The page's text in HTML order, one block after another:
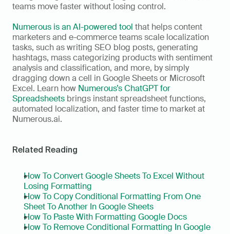
teams move faster without losing control.
Numerous is an AI-powered tool that helps content
marketers and e-commerce teams scale localization
tasks, such as writing SEO blog posts, generating
hashtags, mass categorizing products with sentiment
analysis and classification, and more, by simply
dragging down a cell in Google Sheets or Microsoft
Excel. Learn how Numerous’s ChatGPT for
Spreadsheets brings instant spreadsheet functions,
automated localization, and faster time to market at
Numerous.ai.
Related Reading
How To Convert Google Sheets To Excel Without
Losing Formatting
How To Copy Conditional Formatting From One
Sheet To Another In Google Sheets
How To Paste With Formatting Google Docs
How To Remove Conditional Formatting In Google